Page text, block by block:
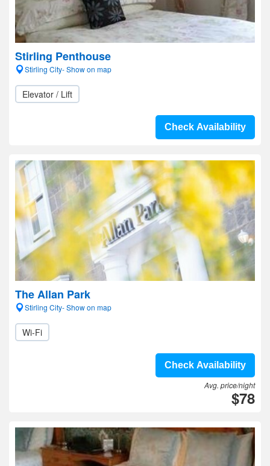
Stirling Penthouse
Stirling City- Show on map
Elevator / Lift
Check Availability
The Allan Park
Stirling City- Show on map
Wi-Fi
Check Availability
Avg. price/night
$78